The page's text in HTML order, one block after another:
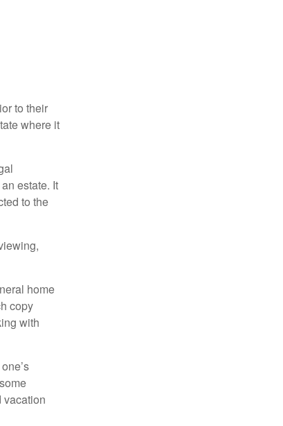
to their
where it
estate. It
to the
home
copy
with
vacation